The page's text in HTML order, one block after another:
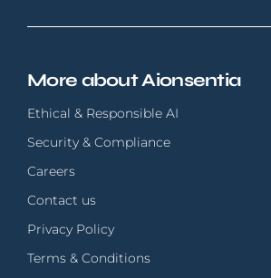
More about Aionsentia
Ethical & Responsible AI
Security & Compliance
Careers
Contact us
Privacy Policy
Terms & Conditions